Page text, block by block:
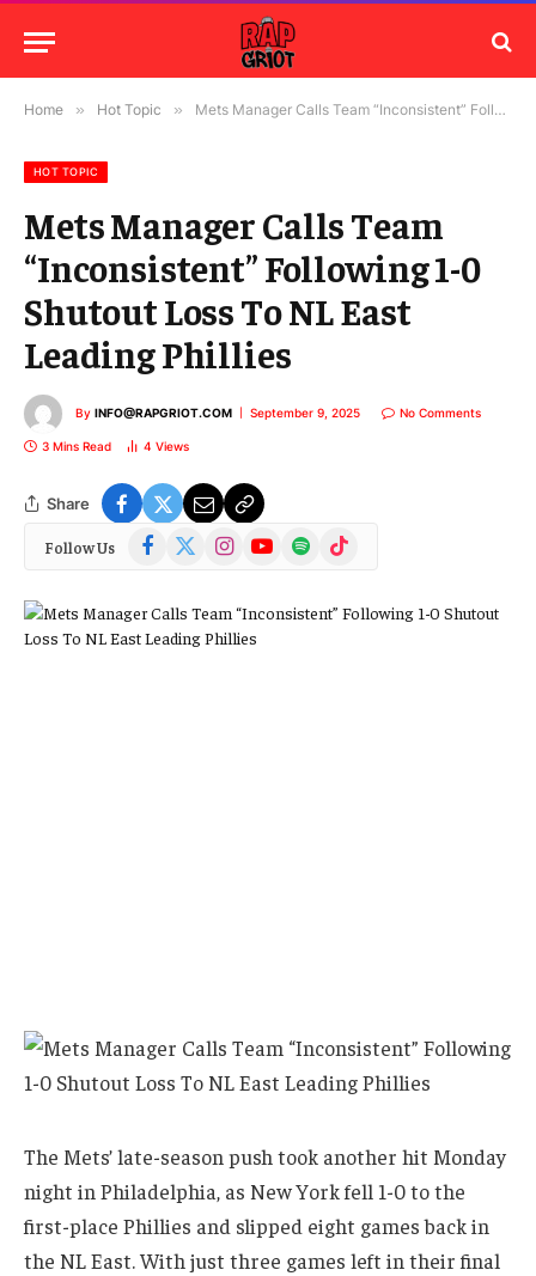
Home » Hot Topic » Mets Manager Calls Team “Inconsistent” Following 1-0 Shutout Loss To NL East Leading Phillies
HOT TOPIC
Mets Manager Calls Team
“Inconsistent” Following 1-0
Shutout Loss To NL East
Leading Phillies
By INFO@RAPGRIOT.COM September 9, 2025 No Comments
3 Mins Read 4 Views
Share
Follow Us Facebook
(Twitter)
InstagramYouTubeSpotify TikTok
The Mets’ late-season push took another hit Monday
night in Philadelphia, as New York fell 1-0 to the
first-place Phillies and slipped eight games back in
the NL East. With just three games left in their final